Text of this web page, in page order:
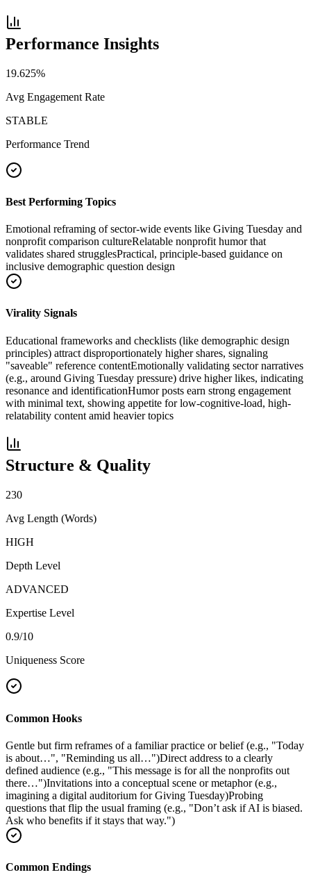
Performance Insights
19.625%
Avg Engagement Rate
STABLE
Performance Trend
Best Performing Topics
Emotional reframing of sector-wide events like Giving Tuesday and
nonprofit comparison cultureRelatable nonprofit humor that
validates shared strugglesPractical, principle-based guidance on
inclusive demographic question design
Virality Signals
Educational frameworks and checklists (like demographic design
principles) attract disproportionately higher shares, signaling
"saveable" reference contentEmotionally validating sector narratives
(e.g., around Giving Tuesday pressure) drive higher likes, indicating
resonance and identificationHumor posts earn strong engagement
with minimal text, showing appetite for low-cognitive-load, high-
relatability content amid heavier topics
Structure & Quality
230
Avg Length (Words)
HIGH
Depth Level
ADVANCED
Expertise Level
0.9/10
Uniqueness Score
Common Hooks
Gentle but firm reframes of a familiar practice or belief (e.g., "Today
is about…", "Reminding us all…")Direct address to a clearly
defined audience (e.g., "This message is for all the nonprofits out
there…")Invitations into a conceptual scene or metaphor (e.g.,
imagining a digital auditorium for Giving Tuesday)Probing
questions that flip the usual framing (e.g., "Don’t ask if AI is biased.
Ask who benefits if it stays that way.")
Common Endings